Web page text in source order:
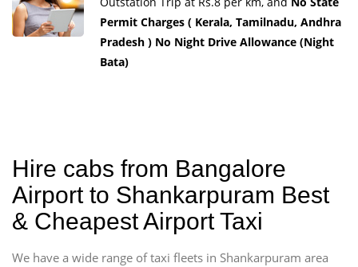
Permit Charges ( Kerala, Tamilnadu, Andhra
Pradesh ) No Night Drive Allowance (Night
Bata)
Hire cabs from Bangalore
Airport to Shankarpuram Best
& Cheapest Airport Taxi
We have a wide range of taxi fleets in Shankarpuram area